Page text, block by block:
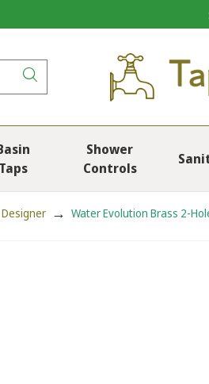
Taps
Shower
Controls
Designer Water Evolution Brass 2-